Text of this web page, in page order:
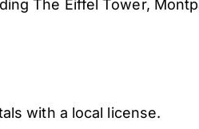
The Eiffel Tower,
with a local license.